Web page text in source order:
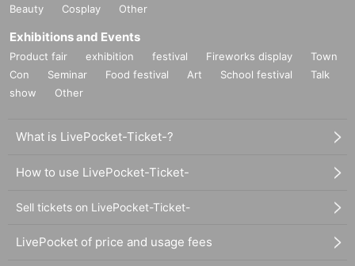
Beauty
Cosplay Other
Exhibitions and Events
Product fair exhibition festival Fireworks display
Town
Con
Seminar Food festival Art School festival
Talk
show
Other
What is LivePocket-Ticket-?
How to use LivePocket-Ticket-
Sell tickets on LivePocket-Ticket-
LivePocket of price and usage fees